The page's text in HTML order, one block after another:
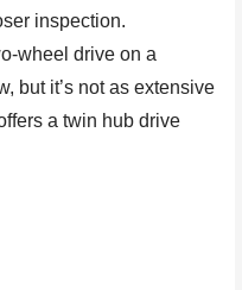
inspection.
wheel drive on a
but it’s not as extensive
a twin hub drive